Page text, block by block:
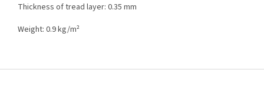
Thickness of tread layer: 0.35 mm
Weight: 0.9 kg/m²